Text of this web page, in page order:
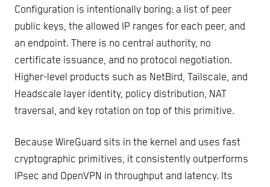
Configuration is intentionally boring: a list of peer
public keys, the allowed IP ranges for each peer, and
an endpoint. There is no central authority, no
certificate issuance, and no protocol negotiation.
Higher-level products such as NetBird, Tailscale, and
Headscale layer identity, policy distribution, NAT
traversal, and key rotation on top of this primitive.
Because WireGuard sits in the kernel and uses fast
cryptographic primitives, it consistently outperforms
IPsec and OpenVPN in throughput and latency. Its